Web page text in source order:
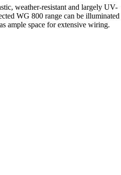
weather-resistant and largely UV-
WG 800 range can be illuminated
ample space for extensive wiring.